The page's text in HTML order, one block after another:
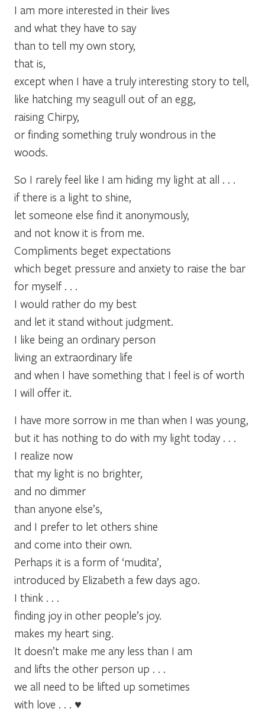
I am more interested in their lives
and what they have to say
than to tell my own story,
that is,
except when I have a truly interesting story to tell,
like hatching my seagull out of an egg,
raising Chirpy,
or finding something truly wondrous in the
woods.
So I rarely feel like I am hiding my light at all . . .
if there is a light to shine,
let someone else find it anonymously,
and not know it is from me.
Compliments beget expectations
which beget pressure and anxiety to raise the bar
for myself . . .
I would rather do my best
and let it stand without judgment.
I like being an ordinary person
living an extraordinary life
and when I have something that I feel is of worth
I will offer it.
I have more sorrow in me than when I was young,
but it has nothing to do with my light today . . .
I realize now
that my light is no brighter,
and no dimmer
than anyone else’s,
and I prefer to let others shine
and come into their own.
Perhaps it is a form of ‘mudita’,
introduced by Elizabeth a few days ago.
I think . . .
finding joy in other people’s joy.
makes my heart sing.
It doesn’t make me any less than I am
and lifts the other person up . . .
we all need to be lifted up sometimes
with love . . . ♥